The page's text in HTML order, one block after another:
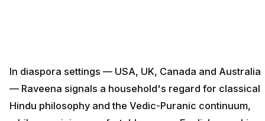
In diaspora settings — USA, UK, Canada and Australia
— Raveena signals a household's regard for classical
Hindu philosophy and the Vedic-Puranic continuum,